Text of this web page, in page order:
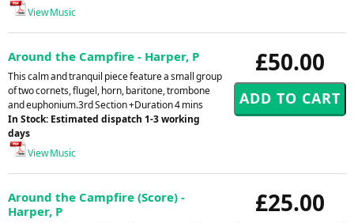
View Music
£50.00
Around the Campfire - Harper, P
This calm and tranquil piece feature a small group
of two cornets, flugel, horn, baritone, trombone
and euphonium.3rd Section +Duration 4 mins
In Stock: Estimated dispatch 1-3 working
days
View Music
£25.00
Around the Campfire (Score) -
Harper, P